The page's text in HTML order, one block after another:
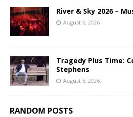
River & Sky 2026 –
August 6, 2026
Tragedy Plus Time:
Stephens
August 6, 2026
RANDOM POSTS